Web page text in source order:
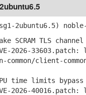
2ubuntu6.5)
SCRAM TLS
33603.patch:
client-
CPU time limits
2026-